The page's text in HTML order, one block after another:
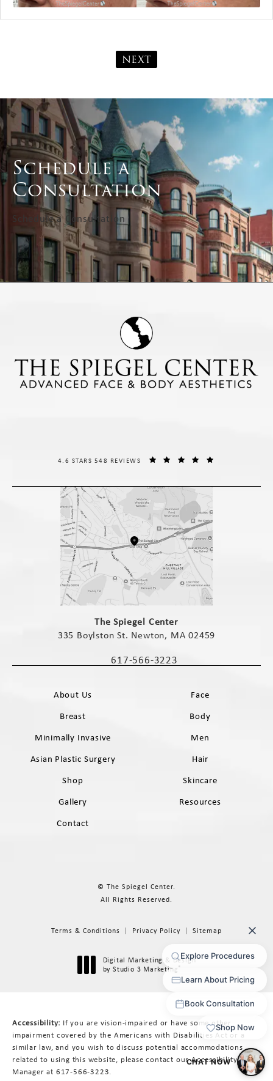
NEXT
Schedule a
Consultation
Schedule a Consultation
The Spiegel Center
335 Boylston St. Newton, MA 02459
Call The Spiegel Center on the phone
617-566-3223
THE SPIEGEL CENTER REVIEWS:
4.6 STARS 548 REVIEWS
About Us
Face
Breast
Body
Minimally Invasive
Men
Asian Plastic Surgery
Hair
Shop
Skincare
Gallery
Resources
Contact
© The Spiegel Center.
All Rights Reserved.
Terms & Conditions Privacy Policy Sitemap
Digital Marketing & Design
by Studio 3 Marketing®
(opens in a new tab)
Accessibility: If you are vision-impaired or have some other
impairment covered by the Americans with Disabilities Act or a
similar law, and you wish to discuss potential accommodations
related to using this website, please contact our Accessibility
Manager at 617-566-3223.